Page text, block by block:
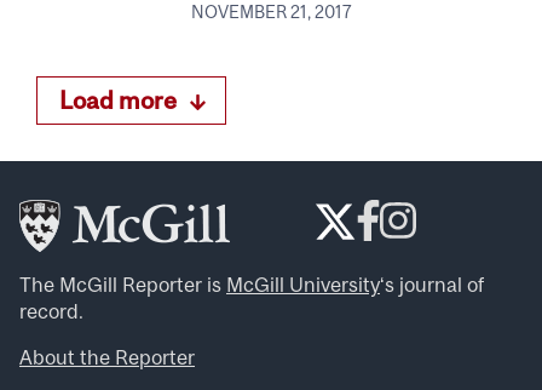
NOVEMBER 21, 2017
Load more
The McGill Reporter is McGill University‘s journal of
record.
About the Reporter